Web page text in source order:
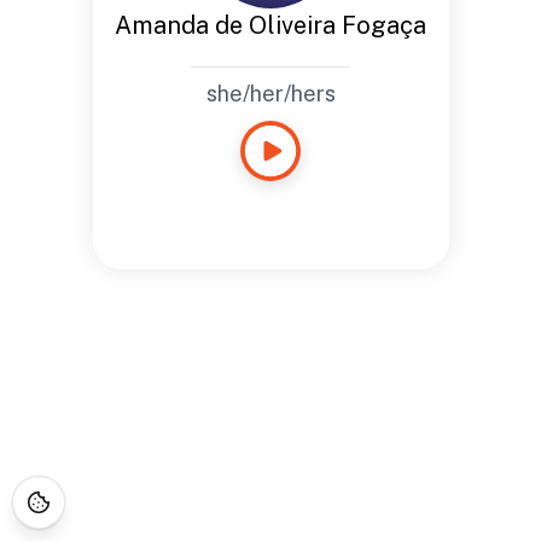
Amanda de Oliveira Fogaça
she/her/hers